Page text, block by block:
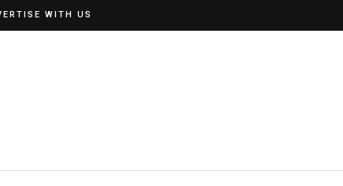
WITH US